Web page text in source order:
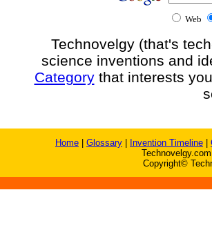
Web
Technovelgy (that's
science inventions and
Categorythat interests
Home Glossary Invention Timeline
Copyright©